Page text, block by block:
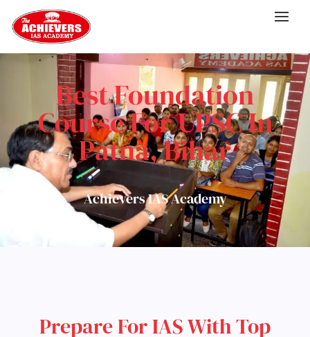
Best Foundation
Course For UPSC In
Patna, Bihar
Achievers IAS Academy
Prepare For IAS With Top